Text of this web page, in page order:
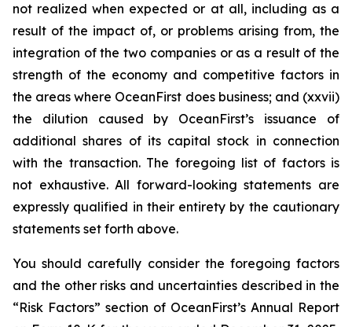
not realized when expected or at all, including as a
result of the impact of, or problems arising from, the
integration of the two companies or as a result of the
strength of the economy and competitive factors in
the areas where OceanFirst does business; and (xxvii)
the dilution caused by OceanFirst’s issuance of
additional shares of its capital stock in connection
with the transaction. The foregoing list of factors is
not exhaustive. All forward-looking statements are
expressly qualified in their entirety by the cautionary
statements set forth above.
You should carefully consider the foregoing factors
and the other risks and uncertainties described in the
“Risk Factors” section of OceanFirst’s Annual Report